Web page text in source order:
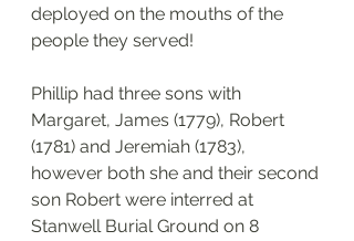
deployed on the mouths of the
people they served!
Phillip had three sons with
Margaret, James (1779), Robert
(1781) and Jeremiah (1783),
however both she and their second
son Robert were interred at
Stanwell Burial Ground on 8